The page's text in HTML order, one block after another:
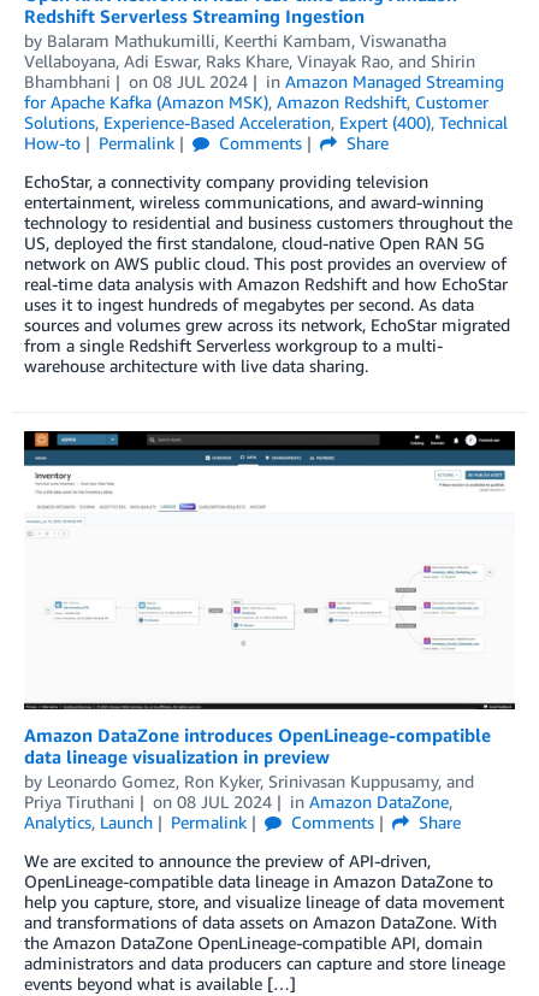
Redshift Serverless Streaming Ingestion
by Balaram Mathukumilli, Keerthi Kambam, Viswanatha
Vellaboyana, Adi Eswar, Raks Khare, Vinayak Rao, and Shirin
Bhambhani
on 08 JUL 2024 in Amazon Managed Streaming
for Apache Kafka (Amazon MSK), Amazon Redshift, Customer
Solutions, Experience-Based Acceleration, Expert (400), Technical
How-to
Permalink Comments
Share
EchoStar, a connectivity company providing television
entertainment, wireless communications, and award-winning
technology to residential and business customers throughout the
US, deployed the first standalone, cloud-native Open RAN 5G
network on AWS public cloud. This post provides an overview of
real-time data analysis with Amazon Redshift and how EchoStar
uses it to ingest hundreds of megabytes per second. As data
sources and volumes grew across its network, EchoStar migrated
from a single Redshift Serverless workgroup to a multi-
warehouse architecture with live data sharing.
Amazon DataZone introduces OpenLineage-compatible
data lineage visualization in preview
by Leonardo Gomez, Ron Kyker, Srinivasan Kuppusamy, and
Priya Tiruthani
on 08 JUL 2024 in Amazon DataZone,
Analytics, Launch Permalink Comments
Share
We are excited to announce the preview of API-driven,
OpenLineage-compatible data lineage in Amazon DataZone to
help you capture, store, and visualize lineage of data movement
and transformations of data assets on Amazon DataZone. With
the Amazon DataZone OpenLineage-compatible API, domain
administrators and data producers can capture and store lineage
events beyond what is available […]